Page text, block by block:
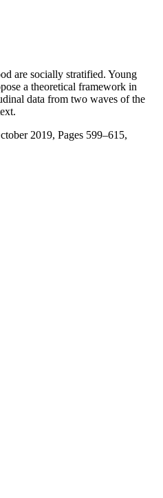
are socially stratified. Young
a theoretical framework in
data from two waves of the
2019, Pages 599–615,